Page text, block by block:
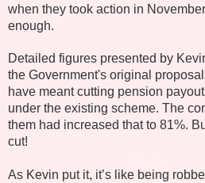
when they took action in
enough.
Detailed figures presented by
the Government's original
have meant cutting pension
under the existing scheme. The
them had increased that to 81%.
cut!
As Kevin put it, it’s like being